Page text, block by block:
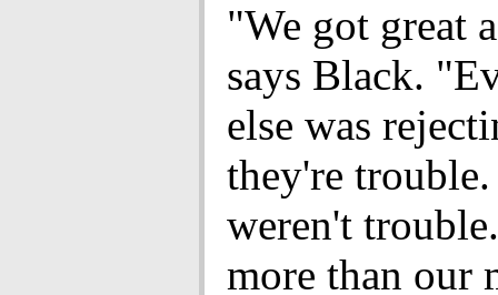
"We got great
says Black.
else was
they're
weren't
more than our